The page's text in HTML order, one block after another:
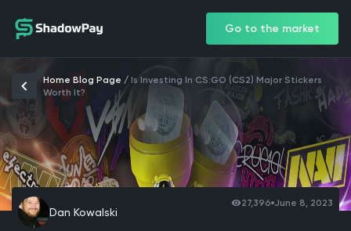
Go to the market
Home Blog Page / Is Investing In CS:GO (CS2) Major Stickers
Worth It?
Dan Kowalski
27,396 June 8, 2023